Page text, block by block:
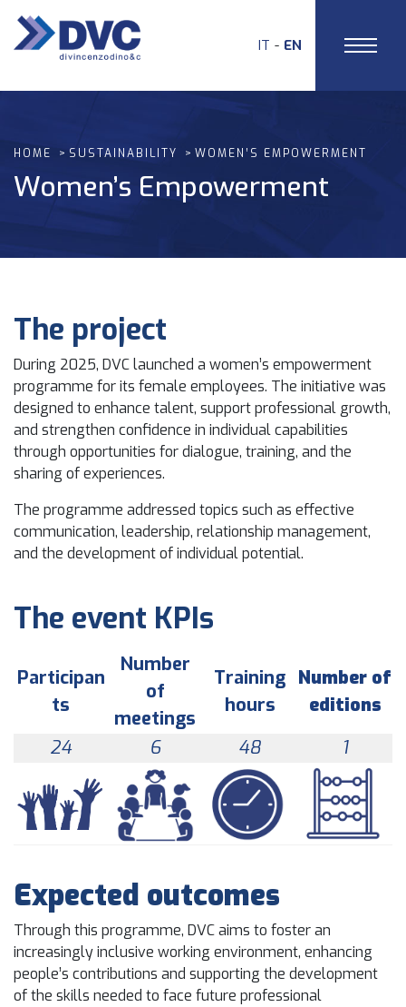
IT EN
HOME SUSTAINABILITY WOMEN’S EMPOWERMENT
Women’s Empowerment
The project
During 2025, DVC launched a women’s empowerment
programme for its female employees. The initiative was
designed to enhance talent, support professional growth,
and strengthen confidence in individual capabilities
through opportunities for dialogue, training, and the
sharing of experiences.
The programme addressed topics such as effective
communication, leadership, relationship management,
and the development of individual potential.
The event KPIs
Participan
ts
Number
of
meetings
Training
hours
Number of
editions
24
6 48 1
Expected outcomes
Through this programme, DVC aims to foster an
increasingly inclusive working environment, enhancing
people’s contributions and supporting the development
of the skills needed to face future professional